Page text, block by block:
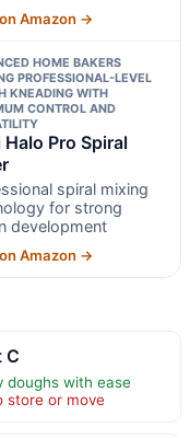
Amazon →
HOME BAKERS
PROFESSIONAL-LEVEL
KNEADING WITH
CONTROL AND
Halo Pro Spiral
spiral mixing
for strong
development
Amazon →
C
doughs with ease
store or move